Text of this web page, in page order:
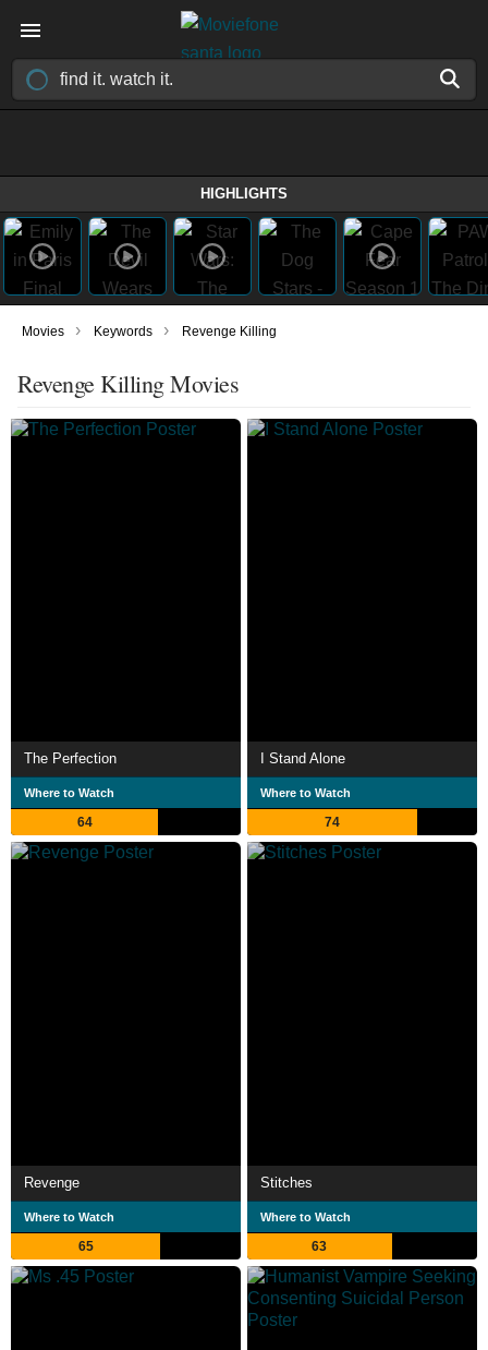
HIGHLIGHTS
Movies › Keywords › Revenge Killing
Revenge Killing Movies
The Perfection
Where to Watch
64
I Stand Alone
Where to Watch
74
Revenge
Where to Watch
65
Stitches
Where to Watch
63